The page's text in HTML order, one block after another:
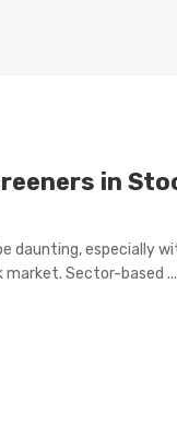
in
daunting, especially
Sector-based ...